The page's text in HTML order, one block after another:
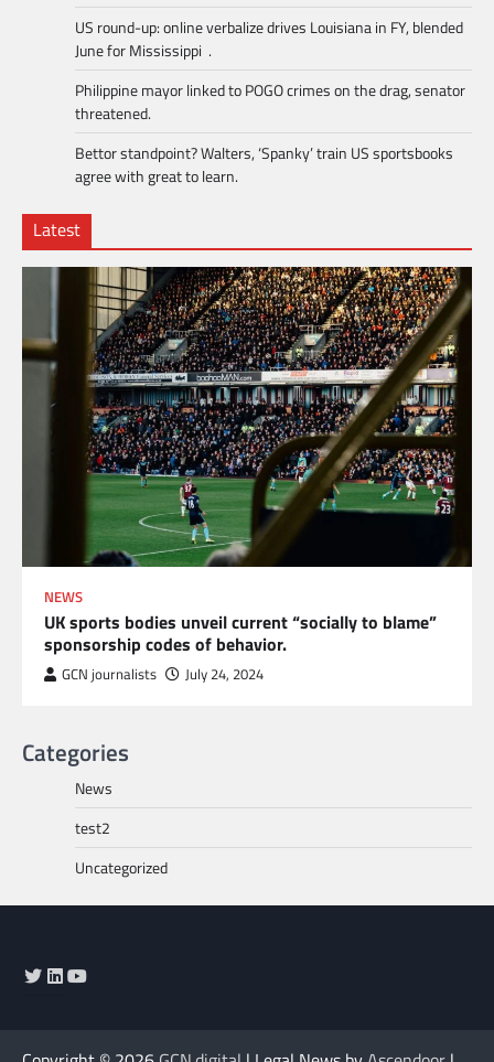
US round-up: online verbalize drives Louisiana in FY, blended
June for Mississippi .
Philippine mayor linked to POGO crimes on the drag, senator
threatened.
Bettor standpoint? Walters, ‘Spanky’ train US sportsbooks
agree with great to learn.
Latest
NEWS
UK sports bodies unveil current “socially to blame”
sponsorship codes of behavior.
GCN journalists July 24, 2024
Categories
News
test2
Uncategorized
Twitter
LinkedIn
YouTube